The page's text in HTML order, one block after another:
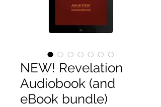
NEW! Revelation
Audiobook (and
eBook bundle)